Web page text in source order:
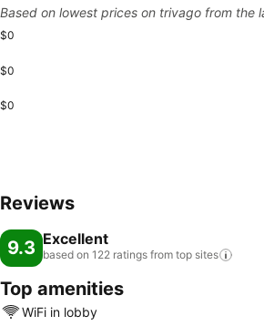
Based on lowest prices on trivago from the
$0
$0
$0
Reviews
9.3 Excellent
based on 122 ratings from top sites
Top amenities
WiFi in lobby